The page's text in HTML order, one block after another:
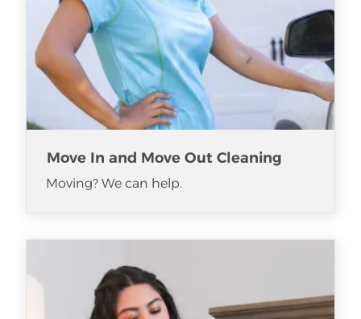
Move In and Move Out Cleaning
Moving? We can help.